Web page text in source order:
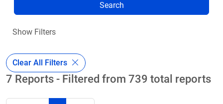
Search
Show Filters
Clear All Filters
7 Reports - Filtered from 739 total reports